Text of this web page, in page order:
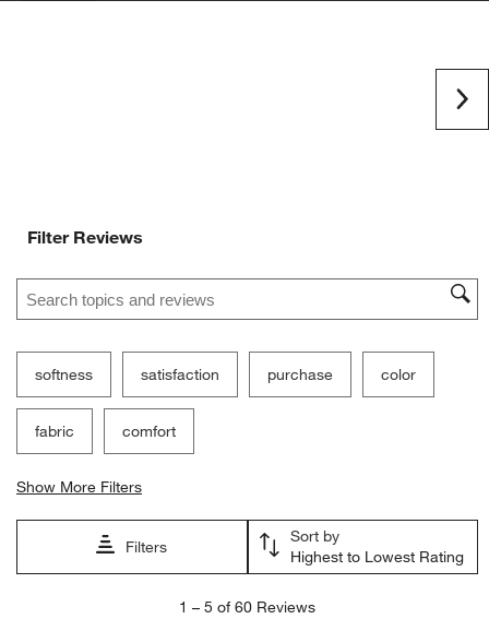
Filter Reviews
Search topics and reviews search region
softness satisfaction purchase color
fabric comfort
Show More Filters
Filters
Sort by
Highest to Lowest Rating
1 – 5 of 60 Reviews